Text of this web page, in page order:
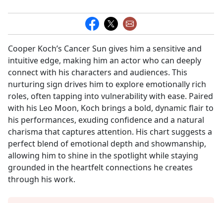
Cooper Koch’s Cancer Sun gives him a sensitive and
intuitive edge, making him an actor who can deeply
connect with his characters and audiences. This
nurturing sign drives him to explore emotionally rich
roles, often tapping into vulnerability with ease. Paired
with his Leo Moon, Koch brings a bold, dynamic flair to
his performances, exuding confidence and a natural
charisma that captures attention. His chart suggests a
perfect blend of emotional depth and showmanship,
allowing him to shine in the spotlight while staying
grounded in the heartfelt connections he creates
through his work.